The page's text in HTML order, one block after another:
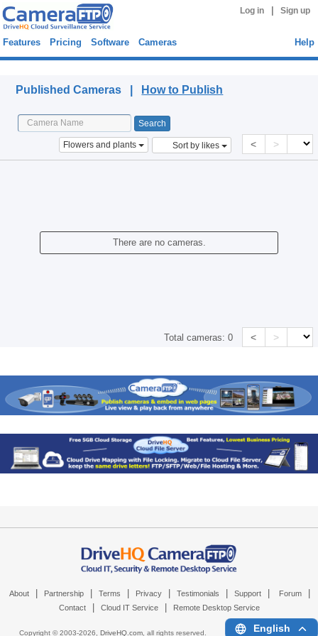
Log in Sign up
Features Pricing Software Cameras Help
Published Cameras | How to Publish
Flowers and plants Sort by likes < >
There are no cameras.
Total cameras:0 < >
About Partnership Terms Privacy Testimonials Support Forum
Contact Cloud IT Service Remote Desktop Service
Copyright © 2003-2026, DriveHQ.com, all rights reserved. English